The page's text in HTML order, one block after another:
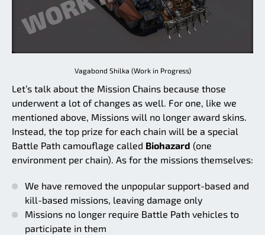
Vagabond Shilka (Work in Progress)
Let’s talk about the Mission Chains because those
underwent a lot of changes as well. For one, like we
mentioned above, Missions will no longer award skins.
Instead, the top prize for each chain will be a special
Battle Path camouflage called Biohazard (one
environment per chain). As for the missions themselves:
We have removed the unpopular support-based and
kill-based missions, leaving damage only
Missions no longer require Battle Path vehicles to
participate in them